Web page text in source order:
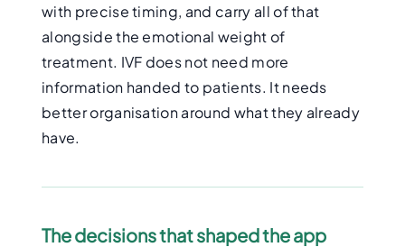
with precise timing, and carry all of that
alongside the emotional weight of
treatment. IVF does not need more
information handed to patients. It needs
better organisation around what they already
have.
The decisions that shaped the app